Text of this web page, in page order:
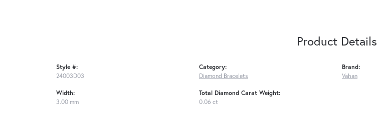
Product Details
Style #:
24003D03
Width:
3.00 mm
Category:
Diamond Bracelets
Total Diamond Carat Weight:
0.06 ct
Brand:
Vahan